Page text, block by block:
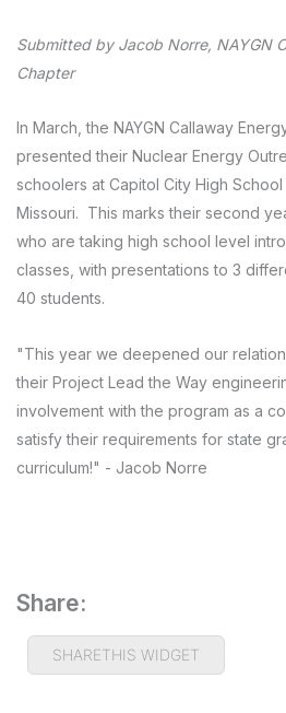
Submitted by Jacob Norre, NAYGN
Chapter
In March, the NAYGN Callaway
presented their Nuclear Energy
schoolers at Capitol City High
Missouri. This marks their second
who are taking high school level
classes, with presentations to 3
40 students.
"This year we deepened our
their Project Lead the Way
involvement with the program as a
satisfy their requirements for state
curriculum!" - Jacob Norre
Share:
SHARETHIS WIDGET